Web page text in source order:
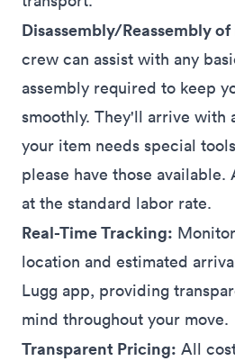
Disassembly/Reassembly
crew can assist with any
assembly required to keep
smoothly. They'll arrive with
your item needs special
please have those
at the standard labor rate.
Real-Time Tracking:
location and estimated
Lugg app, providing
mind throughout your move.
Transparent Pricing: All